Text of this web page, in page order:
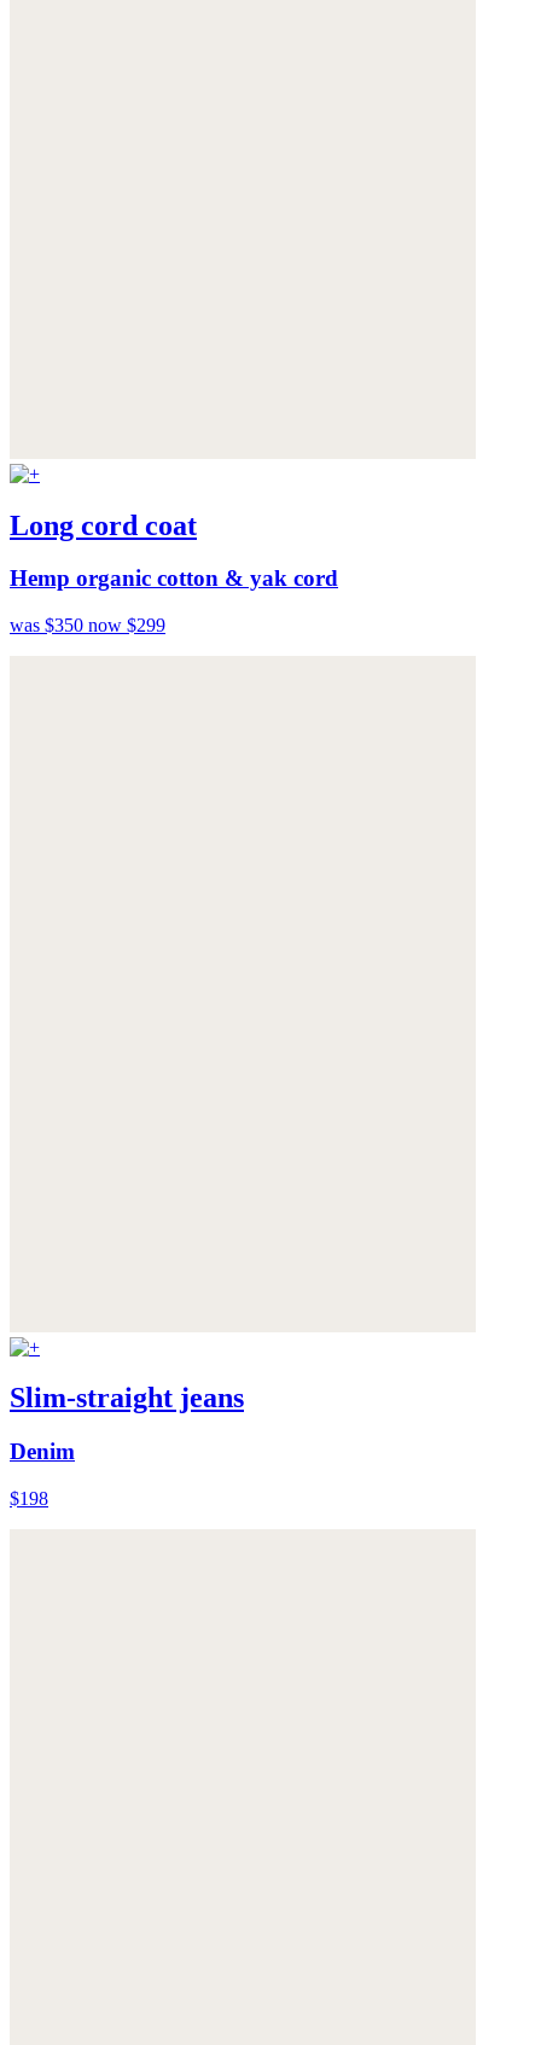
Long cord coat
Hemp organic cotton & yak cord
was $350 now $299
Slim-straight jeans
Denim
$198